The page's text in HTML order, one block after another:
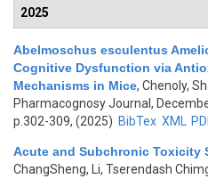
2025
Abelmoschus esculentus
Cognitive Dysfunction via
Mechanisms in Mice, Chenoly,
Pharmacognosy Journal,
p.302-309, (2025) BibTex XML
Acute and Subchronic Toxicity
ChangSheng, Li, Tserendash